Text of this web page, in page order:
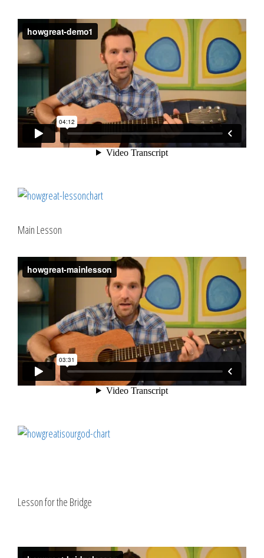
Main Lesson
Lesson for the Bridge